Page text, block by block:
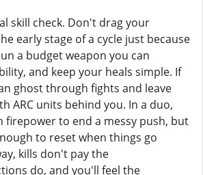
skill check. Don't drag your
early stage of a cycle just because
a budget weapon you can
and keep your heals simple. If
ghost through fights and leave
ARC units behind you. In a duo,
firepower to end a messy push, but
to reset when things go
kills don't pay the
do, and you'll feel the